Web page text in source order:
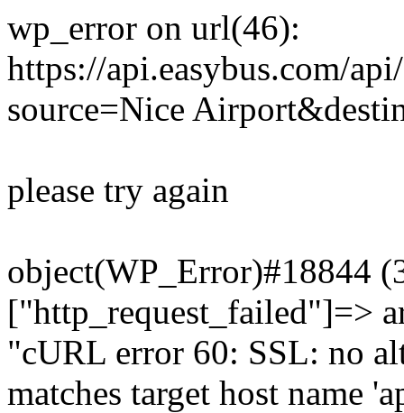
wp_error on url(46):
https://api.easybus.com/
source=Nice
please try again
object(WP_Error)#18844
["http_request_failed"]=>
"cURL error 60: SSL: no
matches target host name